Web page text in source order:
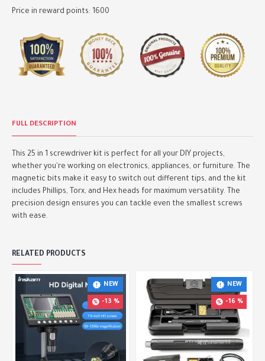
Price in reward points: 1600
FULL DESCRIPTION
This 25 in 1 screwdriver kit is perfect for all your DIY projects,
whether you're working on electronics, appliances, or furniture. The
magnetic bits make it easy to switch out different tips, and the kit
includes Phillips, Torx, and Hex heads for maximum versatility. The
precision design ensures you can tackle even the smallest screws
with ease.
RELATED PRODUCTS
NEW
-13 %
NEW
-16 %